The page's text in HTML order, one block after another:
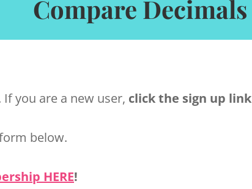
Compare Decimals
you are a new user, click the sign up link
below.
HERE!